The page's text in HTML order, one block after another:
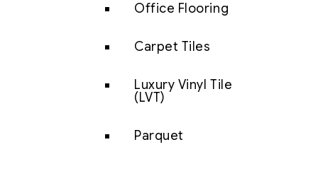
Office Flooring
Carpet Tiles
Luxury Vinyl Tile
(LVT)
Parquet